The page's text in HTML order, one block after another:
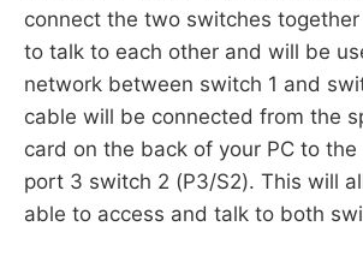
connect the two switches
to talk to each other and will be
network between switch 1 and
cable will be connected from the
card on the back of your PC to
port 3 switch 2 (P3/S2). This will
able to access and talk to both